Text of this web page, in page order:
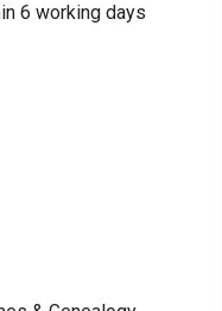
6 working days